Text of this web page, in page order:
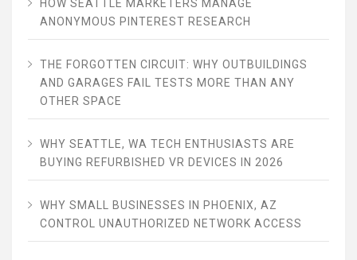
HOW SEATTLE MARKETERS MANAGE
ANONYMOUS PINTEREST RESEARCH
THE FORGOTTEN CIRCUIT: WHY OUTBUILDINGS
AND GARAGES FAIL TESTS MORE THAN ANY
OTHER SPACE
WHY SEATTLE, WA TECH ENTHUSIASTS ARE
BUYING REFURBISHED VR DEVICES IN 2026
WHY SMALL BUSINESSES IN PHOENIX, AZ
CONTROL UNAUTHORIZED NETWORK ACCESS